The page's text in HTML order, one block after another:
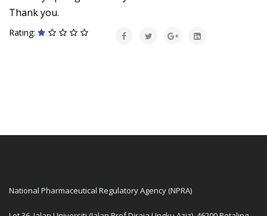
Thank you.
Rating:
National Pharmaceutical Regulatory Agency (NPRA)